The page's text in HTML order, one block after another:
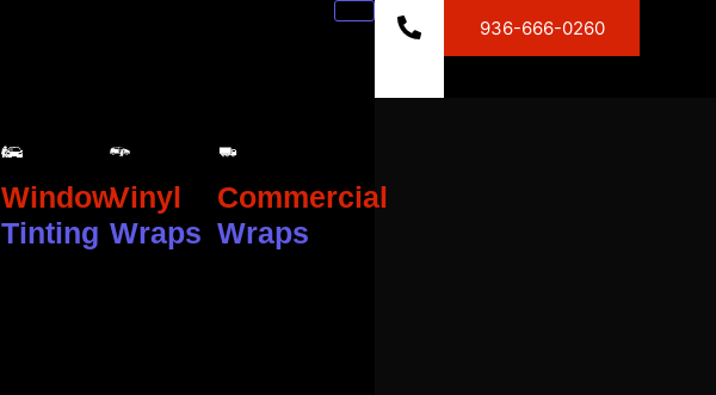
Window
Tinting
Vinyl
Wraps
Commercial
Wraps
936-666-0260